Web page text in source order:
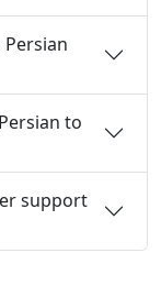
to
support